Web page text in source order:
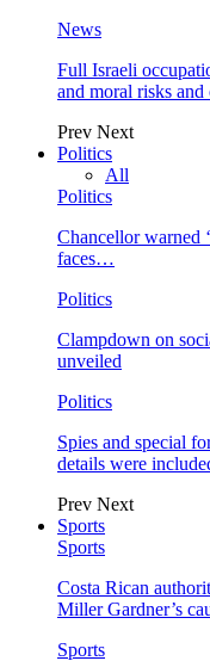
News
Full Israeli
and moral risks
Prev Next
Politics
All
Politics
Chancellor warned
faces…
Politics
Clampdown on
unveiled
Politics
Spies and special
details were
Prev Next
Sports
Sports
Costa Rican
Miller Gardner’s
Sports